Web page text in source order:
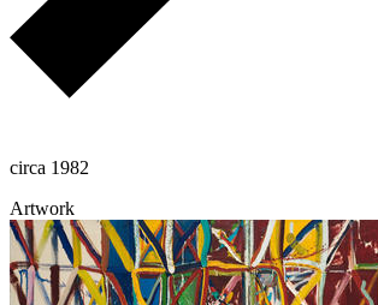
circa 1982
Artwork